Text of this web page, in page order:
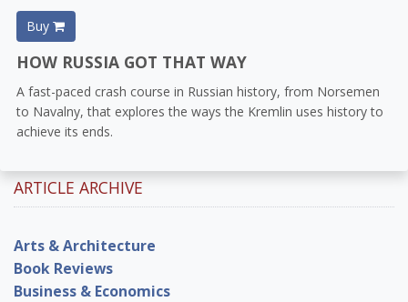
Buy
HOW RUSSIA GOT THAT WAY
A fast-paced crash course in Russian history, from Norsemen
to Navalny, that explores the ways the Kremlin uses history to
achieve its ends.
ARTICLE ARCHIVE
Arts & Architecture
Book Reviews
Business & Economics